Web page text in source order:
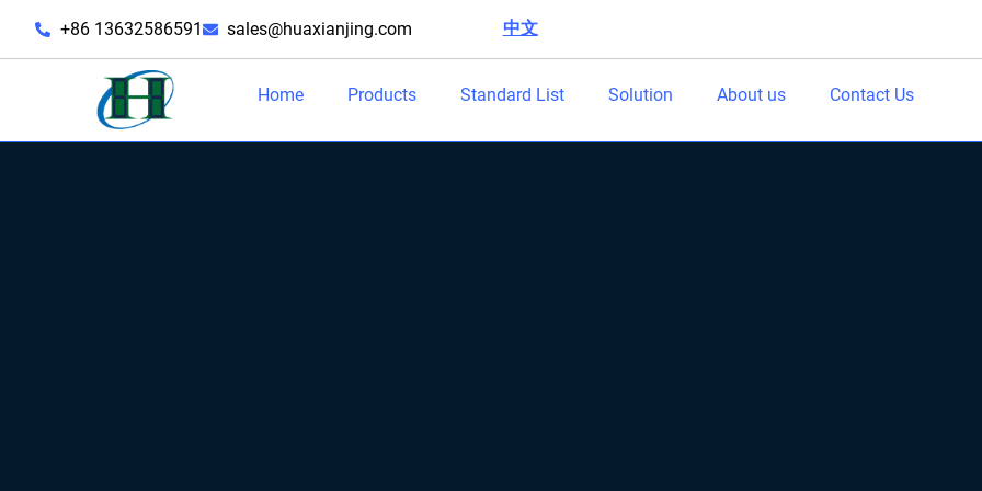
+86 13632586591 sales@huaxianjing.com 中文|
Home Products Standard List Solution About us Contact Us